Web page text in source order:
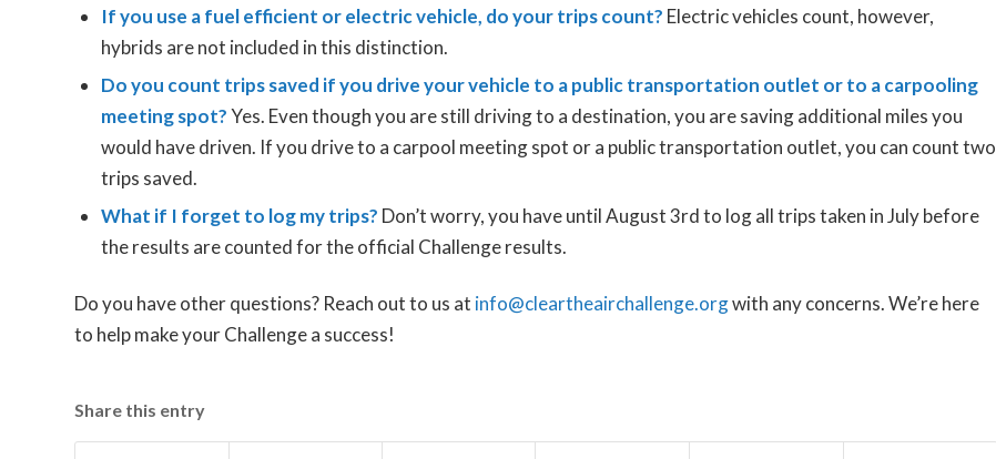
If you use a fuel efficient or electric vehicle, do your trips count? Electric vehicles count, however,
hybrids are not included in this distinction.
Do you count trips saved if you drive your vehicle to a public transportation outlet or to a carpooling
meeting spot?Yes. Even though you are still driving to a destination, you are saving additional miles you
would have driven. If you drive to a carpool meeting spot or a public transportation outlet, you can count two
trips saved.
What if I forget to log my trips? Don’t worry, you have until August 3rd to log all trips taken in July before
the results are counted for the official Challenge results.
Do you have other questions? Reach out to us at info@cleartheairchallenge.orgwith any concerns. We’re here
to help make your Challenge a success!
Share this entry